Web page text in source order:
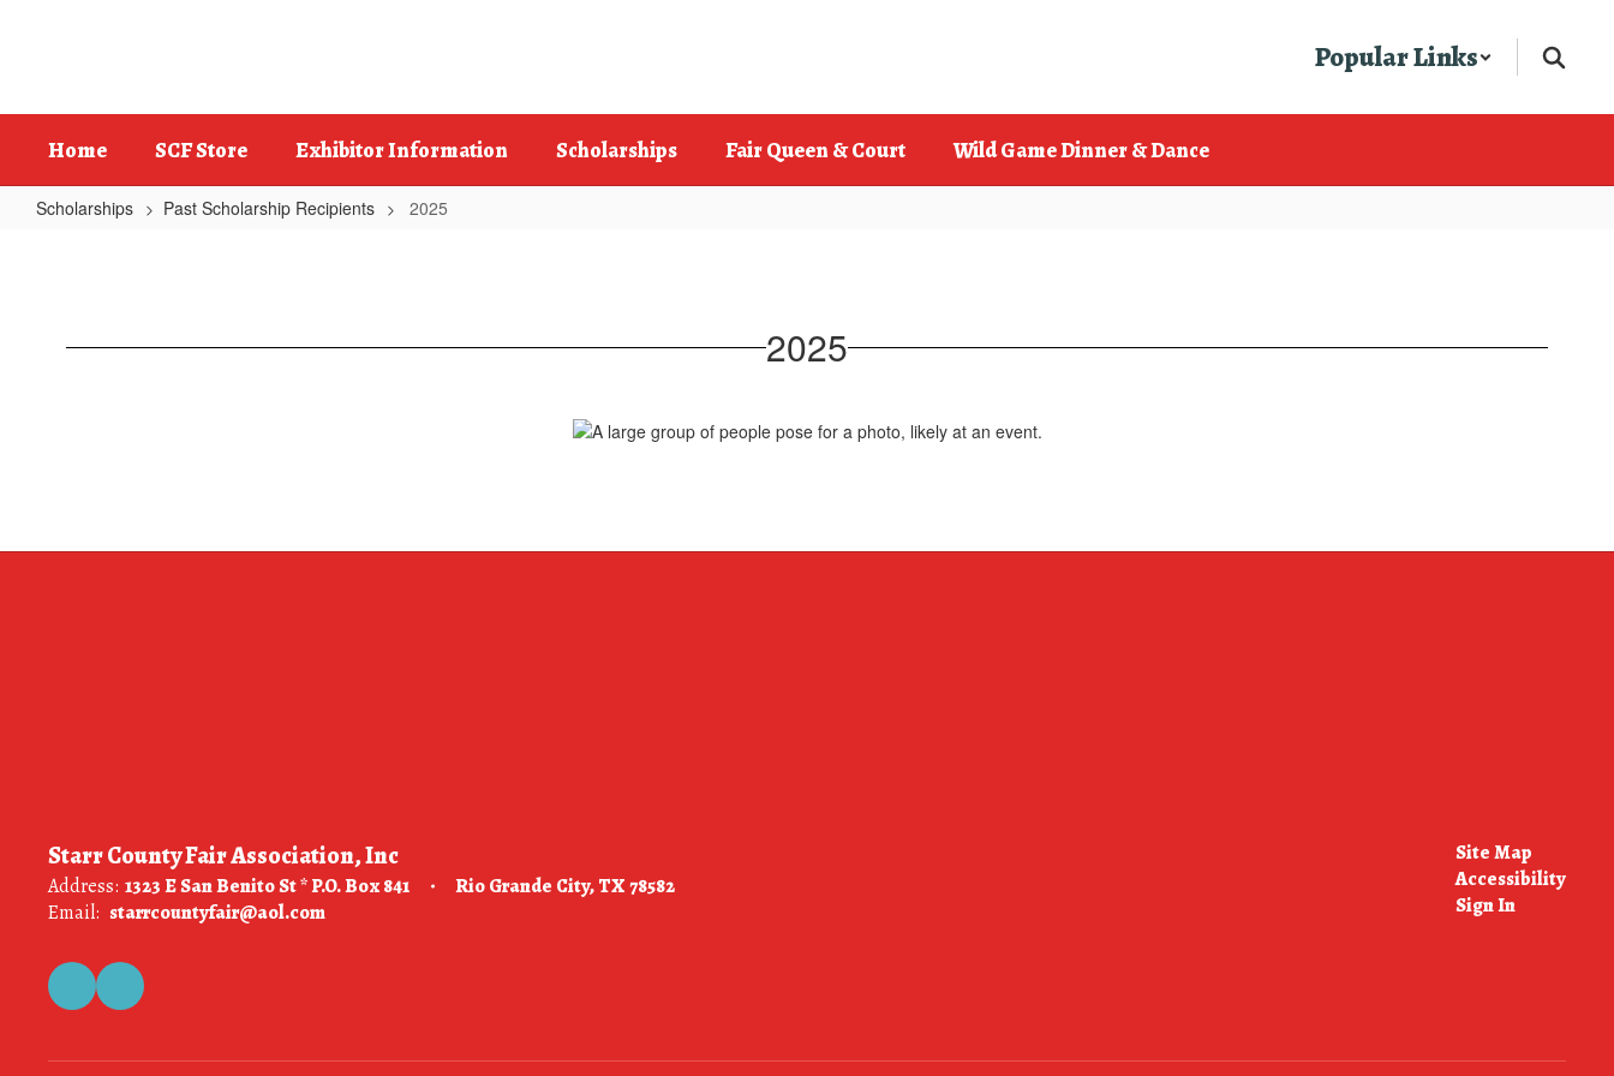
Popular Links
Home SCF Store Exhibitor Information Scholarships Fair Queen & Court Wild Game Dinner & Dance
Scholarships Past Scholarship Recipients 2025
2025
Starr County Fair Association, Inc
Address: 1323 E San Benito St * P.O. Box 841
Rio Grande City, TX 78582
Email: starrcountyfair@aol.com
Site Map
Accessibility
Sign In